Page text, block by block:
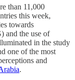
than 11,000
this week,
towards
and the use of
in the study
one of the most
and
.